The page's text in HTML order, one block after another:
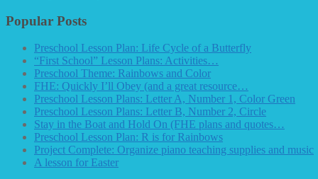
Popular Posts
Preschool Lesson Plan: Life Cycle of a Butterfly
“First School” Lesson Plans: Activities…
Preschool Theme: Rainbows and Color
FHE: Quickly I’ll Obey (and a great resource…
Preschool Lesson Plans: Letter A, Number 1, Color Green
Preschool Lesson Plans: Letter B, Number 2, Circle
Stay in the Boat and Hold On (FHE plans and quotes…
Preschool Lesson Plan: R is for Rainbows
Project Complete: Organize piano teaching supplies and music
A lesson for Easter